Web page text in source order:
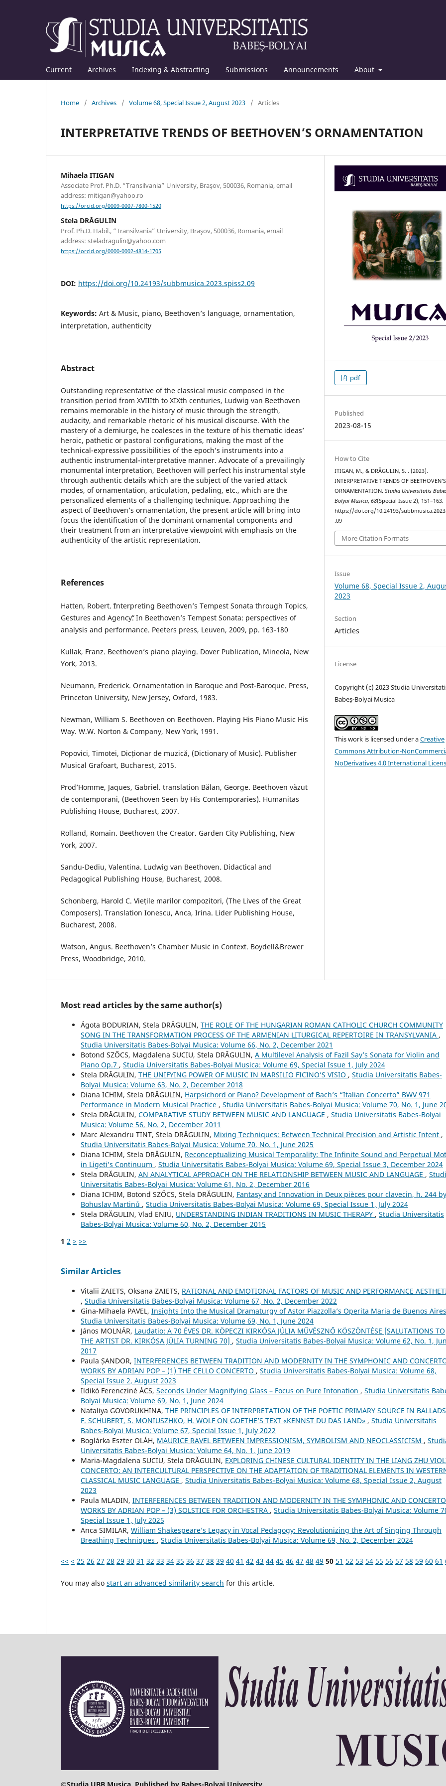
Current Archives Indexing & Abstracting Submissions Announcements About
Home / Archives / Volume 68, Special Issue 2, August 2023 / Articles
INTERPRETATIVE TRENDS OF BEETHOVEN’S ORNAMENTATION
Mihaela ITIGAN
Associate Prof. Ph.D. “Transilvania” University, Braşov, 500036, Romania, email
address: mitigan@yahoo.ro
https://orcid.org/0009-0007-7800-1520
Stela DRĂGULIN
Prof. Ph.D. Habil., “Transilvania” University, Braşov, 500036, Romania, email
address: steladragulin@yahoo.com
https://orcid.org/0000-0002-4814-1705
DOI: https://doi.org/10.24193/subbmusica.2023.spiss2.09
Keywords: Art & Music, piano, Beethoven’s language, ornamentation,
interpretation, authenticity
Abstract
Outstanding representative of the classical music composed in the
transition period from XVIIIth to XIXth centuries, Ludwig van Beethoven
remains memorable in the history of music through the strength,
audacity, and remarkable rhetoric of his musical discourse. With the
mastery of a demiurge, he coalesces in the texture of his thematic ideas’
heroic, pathetic or pastoral configurations, making the most of the
technical-expressive possibilities of the epoch’s instruments into a
authentic instrumental-interpretative manner. Advocate of a prevailingly
monumental interpretation, Beethoven will perfect his instrumental style
through authentic details which are the subject of the varied attack
modes, of ornamentation, articulation, pedaling, etc., which are the
personalized elements of a challenging technique. Approaching the
aspect of Beethoven’s ornamentation, the present article will bring into
focus the identification of the dominant ornamental components and
their treatment from an interpretative viewpoint with emphasis on the
authenticity of the artistic representation.
References
Hatten, Robert. ˮInterpreting Beethoven’s Tempest Sonata through Topics,
Gestures and Agencyˮ. In Beethoven’s Tempest Sonata: perspectives of
analysis and performance. Peeters press, Leuven, 2009, pp. 163-180
Kullak, Franz. Beethoven’s piano playing. Dover Publication, Mineola, New
York, 2013.
Neumann, Frederick. Ornamentation in Baroque and Post-Baroque. Press,
Princeton University, New Jersey, Oxford, 1983.
Newman, William S. Beethoven on Beethoven. Playing His Piano Music His
Way. W.W. Norton & Company, New York, 1991.
Popovici, Timotei, Dicționar de muzică, (Dictionary of Music). Publisher
Musical Grafoart, Bucharest, 2015.
Prod’Homme, Jaques, Gabriel. translation Bălan, George. Beethoven văzut
de contemporani, (Beethoven Seen by His Contemporaries). Humanitas
Publishing House, Bucharest, 2007.
Rolland, Romain. Beethoven the Creator. Garden City Publishing, New
York, 2007.
Sandu-Dediu, Valentina. Ludwig van Beethoven. Didactical and
Pedagogical Publishing House, Bucharest, 2008.
Schonberg, Harold C. Viețile marilor compozitori, (The Lives of the Great
Composers). Translation Ionescu, Anca, Irina. Lider Publishing House,
Bucharest, 2008.
Watson, Angus. Beethoven’s Chamber Music in Context. Boydell&Brewer
Press, Woodbridge, 2010.
pdf
Published
2023-08-15
How to Cite
ITIGAN, M., & DRĂGULIN, S. . (2023).
INTERPRETATIVE TRENDS OF BEETHOVEN’S
ORNAMENTATION.Studia Universitatis
Bolyai Musica,68(Special Issue 2), 151–163.
https://doi.org/10.24193/
.09
More Citation Formats
Issue
Volume 68, Special Issue 2,
2023
Section
Articles
License
Copyright (c) 2023 Studia
Babeș-Bolyai Musica
This work is licensed under aCreative
Commons Attribution-
NoDerivatives 4.0 International
Most read articles by the same author(s)
Ágota BODURIAN, Stela DRĂGULIN, THE ROLE OF THE HUNGARIAN ROMAN CATHOLIC CHURCH COMMUNITY
SONG IN THE TRANSFORMATION PROCESS OF THE ARMENIAN LITURGICAL REPERTOIRE IN TRANSYLVANIA ,
Studia Universitatis Babes-Bolyai Musica: Volume 66, No. 2, December 2021
Botond SZŐCS, Magdalena SUCIU, Stela DRĂGULIN, A Multilevel Analysis of Fazil Say’s Sonata for Violin and
Piano Op.7 , Studia Universitatis Babes-Bolyai Musica: Volume 69, Special Issue 1, July 2024
Stela DRĂGULIN, THE UNIFYING POWER OF MUSIC IN MARSILIO FICINO’S VISIO , Studia Universitatis Babes-
Bolyai Musica: Volume 63, No. 2, December 2018
Diana ICHIM, Stela DRĂGULIN, Harpsichord or Piano? Development of Bach’s “Italian Concerto” BWV 971
Performance in Modern Musical Practice , Studia Universitatis Babes-Bolyai Musica: Volume 70, No. 1, June
Stela DRĂGULIN, COMPARATIVE STUDY BETWEEN MUSIC AND LANGUAGE , Studia Universitatis Babes-Bolyai
Musica: Volume 56, No. 2, December 2011
Marc Alexandru TINT, Stela DRĂGULIN, Mixing Techniques: Between Technical Precision and Artistic Intent ,
Studia Universitatis Babes-Bolyai Musica: Volume 70, No. 1, June 2025
Diana ICHIM, Stela DRĂGULIN, Reconceptualizing Musical Temporality: The Infinite Sound and Perpetual
in Ligeti’s Continuum , Studia Universitatis Babes-Bolyai Musica: Volume 69, Special Issue 3, December 2024
Stela DRĂGULIN, AN ANALYTICAL APPROACH ON THE RELATIONSHIP BETWEEN MUSIC AND LANGUAGE ,
Universitatis Babes-Bolyai Musica: Volume 61, No. 2, December 2016
Diana ICHIM, Botond SZŐCS, Stela DRĂGULIN, Fantasy and Innovation in Deux pièces pour clavecin, h. 244 by
Bohuslav Martinů , Studia Universitatis Babes-Bolyai Musica: Volume 69, Special Issue 1, July 2024
Stela DRĂGULIN, Vlad ENIU, UNDERSTANDING INDIAN TRADITIONS IN MUSIC THERAPY , Studia Universitatis
Babes-Bolyai Musica: Volume 60, No. 2, December 2015
1 2 > >>
Similar Articles
Vіtalіi ZAIETS, Oksana ZAIETS, RATIONAL AND EMOTIONAL FACTORS OF MUSIC AND PERFORMANCE
, Studia Universitatis Babes-Bolyai Musica: Volume 67, No. 2, December 2022
Gina-Mihaela PAVEL, Insights Into the Musical Dramaturgy of Astor Piazzolla’s Operita Maria de Buenos
Studia Universitatis Babes-Bolyai Musica: Volume 69, No. 1, June 2024
János MOLNÁR, Laudatio: A 70 ÉVES DR. KÖPECZI KIRKÓSA JÚLIA MŰVÉSZNŐ KÖSZÖNTÉSE [SALUTATIONS TO
THE ARTIST DR. KIRKÓSA JÚLIA TURNING 70] , Studia Universitatis Babes-Bolyai Musica: Volume 62, No. 1,
2017
Paula ȘANDOR, INTERFERENCES BETWEEN TRADITION AND MODERNITY IN THE SYMPHONIC AND
WORKS BY ADRIAN POP – (1) THE CELLO CONCERTO , Studia Universitatis Babes-Bolyai Musica: Volume 68,
Special Issue 2, August 2023
Ildikó Ferencziné ÁCS, Seconds Under Magnifying Glass – Focus on Pure Intonation , Studia Universitatis
Bolyai Musica: Volume 69, No. 1, June 2024
Nataliya GOVORUKHINA, THE PRINCIPLES OF INTERPRETATION OF THE POETIC PRIMARY SOURCE IN
F. SCHUBERT, S. MONIUSZHKO, H. WOLF ON GOETHE’S TEXT «KENNST DU DAS LAND» , Studia Universitatis
Babes-Bolyai Musica: Volume 67, Special Issue 1, July 2022
Boglárka Eszter OLÁH, MAURICE RAVEL BETWEEN IMPRESSIONISM, SYMBOLISM AND NEOCLASSICISM ,
Universitatis Babes-Bolyai Musica: Volume 64, No. 1, June 2019
Maria-Magdalena SUCIU, Stela DRĂGULIN, EXPLORING CHINESE CULTURAL IDENTITY IN THE LIANG ZHU
CONCERTO: AN INTERCULTURAL PERSPECTIVE ON THE ADAPTATION OF TRADITIONAL ELEMENTS IN
CLASSICAL MUSIC LANGUAGE , Studia Universitatis Babes-Bolyai Musica: Volume 68, Special Issue 2, August
2023
Paula MLADIN, INTERFERENCES BETWEEN TRADITION AND MODERNITY IN THE SYMPHONIC AND CONCERTO
WORKS BY ADRIAN POP – (3) SOLSTICE FOR ORCHESTRA , Studia Universitatis Babes-Bolyai Musica: Volume
Special Issue 1, July 2025
Anca SIMILAR, William Shakespeare’s Legacy in Vocal Pedagogy: Revolutionizing the Art of Singing Through
Breathing Techniques , Studia Universitatis Babes-Bolyai Musica: Volume 69, No. 2, December 2024
<< < 25 26 27 28 29 30 31 32 33 34 35 36 37 38 39 40 41 42 43 44 45 46 47 48 49 50 51 52 53 54 55 56 57 58 59 60 61
You may also start an advanced similarity search for this article.